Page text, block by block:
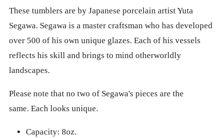
These tumblers are by Japanese porcelain artist Yuta
Segawa. Segawa is a master craftsman who has developed
over 500 of his own unique glazes. Each of his vessels
reflects his skill and brings to mind otherworldly
landscapes.
Please note that no two of Segawa's pieces are the
same. Each looks unique.
Capacity: 8oz.